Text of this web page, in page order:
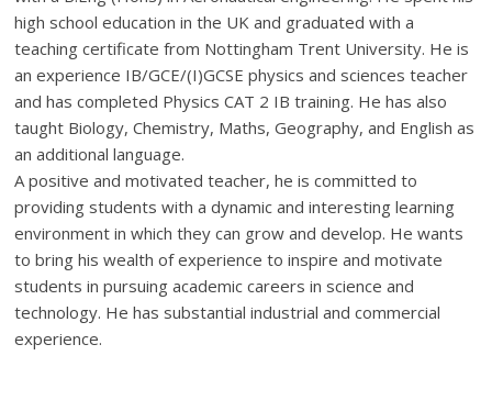
high school education in the UK and graduated with a
teaching certificate from Nottingham Trent University. He is
an experience IB/GCE/(I)GCSE physics and sciences teacher
and has completed Physics CAT 2 IB training. He has also
taught Biology, Chemistry, Maths, Geography, and English as
an additional language.
A positive and motivated teacher, he is committed to
providing students with a dynamic and interesting learning
environment in which they can grow and develop. He wants
to bring his wealth of experience to inspire and motivate
students in pursuing academic careers in science and
technology. He has substantial industrial and commercial
experience.